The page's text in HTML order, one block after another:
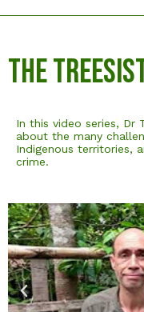
The
In this video series, Dr
about the many
Indigenous territories,
crime.